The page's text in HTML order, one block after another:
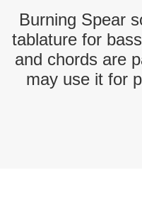
Burning Spear
tablature for
and chords are
may use it for